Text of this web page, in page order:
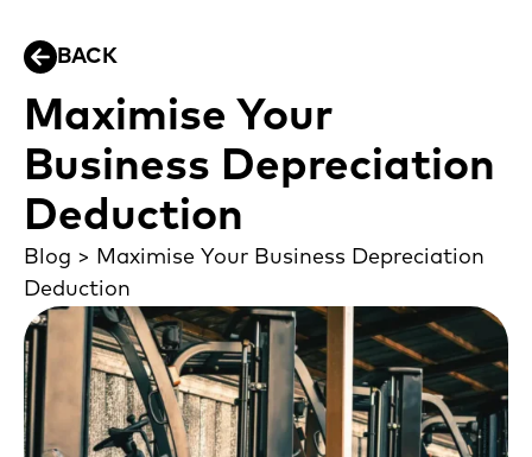
BACK
Maximise Your
Business Depreciation
Deduction
Blog > Maximise Your Business Depreciation
Deduction